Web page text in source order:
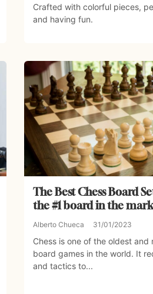
Crafted with colorful pieces,
and having fun.
The Best Chess Board
the #1 board in the
Alberto Chueca 31/01/2023
Chess is one of the oldest and
board games in the world. It
and tactics to...